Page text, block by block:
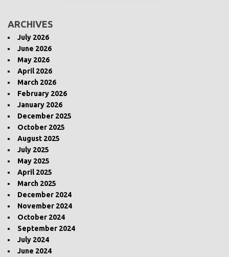
ARCHIVES
July 2026
June 2026
May 2026
April 2026
March 2026
February 2026
January 2026
December 2025
October 2025
August 2025
July 2025
May 2025
April 2025
March 2025
December 2024
November 2024
October 2024
September 2024
July 2024
June 2024